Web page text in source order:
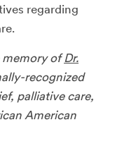
regarding
memory ofDr.
recognized
palliative care,
American